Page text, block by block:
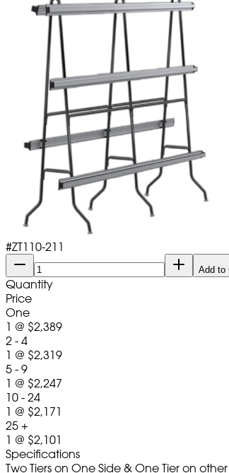
#ZT110-211
Add to
Quantity
Price
One
1 @ $2,389
2 - 4
1 @ $2,319
5 - 9
1 @ $2,247
10 - 24
1 @ $2,171
25 +
1 @ $2,101
Specifications
Two Tiers on One Side & One Tier on